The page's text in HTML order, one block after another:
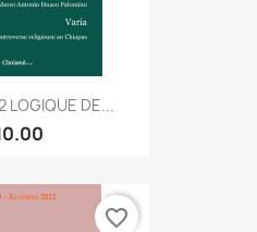
LOGIQUE DE...
favorite_border